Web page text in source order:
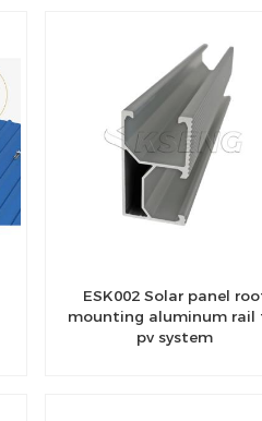
ESK002 Solar panel
mounting aluminum rail
pv system